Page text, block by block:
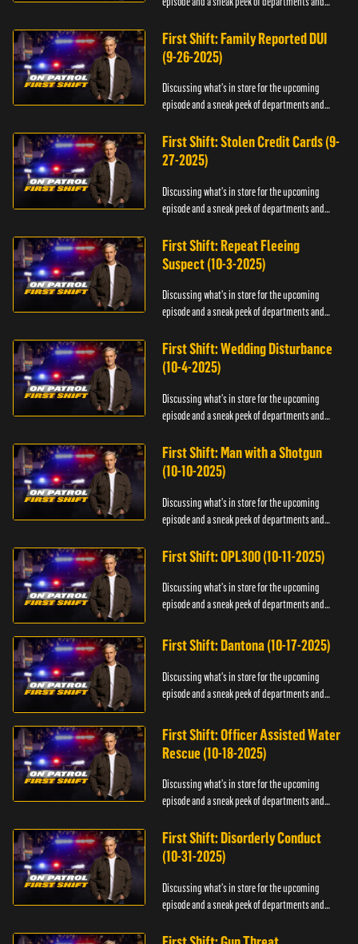
First Shift: Family Reported DUI
(9-26-2025)
Discussing what's in store for the upcoming
episode and a sneak peek of departments and
First Shift: Stolen Credit Cards (9-
27-2025)
Discussing what's in store for the upcoming
episode and a sneak peek of departments and
First Shift: Repeat Fleeing
Suspect (10-3-2025)
Discussing what's in store for the upcoming
episode and a sneak peek of departments and
First Shift: Wedding Disturbance
(10-4-2025)
Discussing what's in store for the upcoming
episode and a sneak peek of departments and
First Shift: Man with a Shotgun
(10-10-2025)
Discussing what's in store for the upcoming
episode and a sneak peek of departments and
First Shift: OPL300 (10-11-2025)
Discussing what's in store for the upcoming
episode and a sneak peek of departments and
First Shift: Dantona (10-17-2025)
Discussing what's in store for the upcoming
episode and a sneak peek of departments and
First Shift: Officer Assisted Water
Rescue (10-18-2025)
Discussing what's in store for the upcoming
episode and a sneak peek of departments and
First Shift: Disorderly Conduct
(10-31-2025)
Discussing what's in store for the upcoming
episode and a sneak peek of departments and